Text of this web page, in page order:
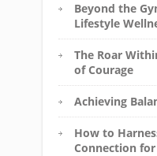
Beyond the
Lifestyle
The Roar
of Courage
Achieving
How to
Connection